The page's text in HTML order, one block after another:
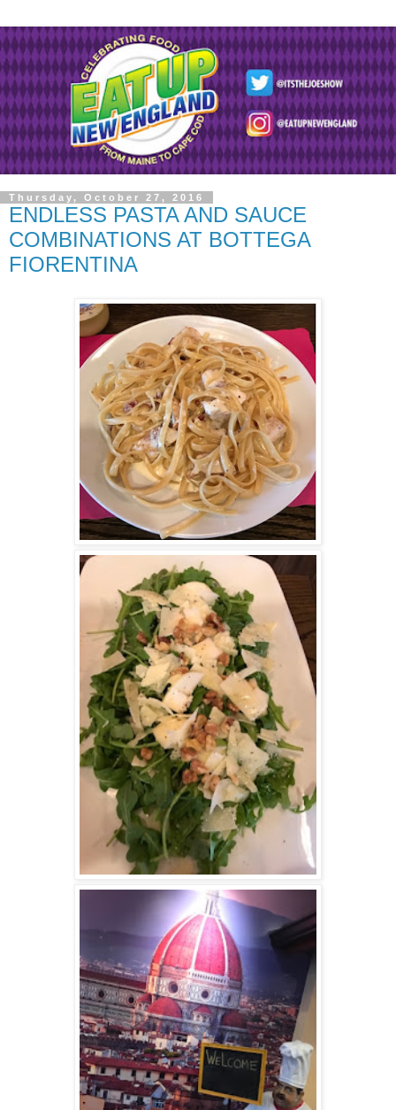
Thursday, October 27, 2016
ENDLESS PASTA AND SAUCE
COMBINATIONS AT BOTTEGA
FIORENTINA